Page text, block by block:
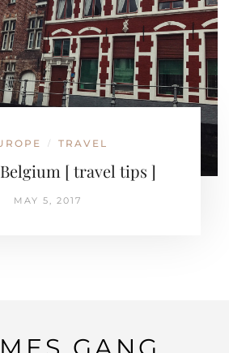
/ TRAVEL
[ travel tips ]
MAY 5, 2017